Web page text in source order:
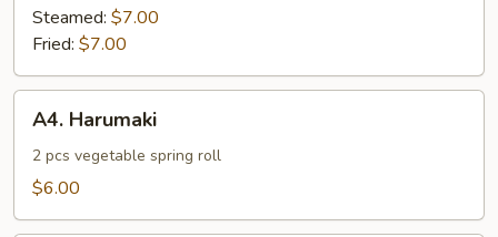
Steamed: $7.00
Fried: $7.00
Harumaki
A4. Harumaki
2 pcs vegetable spring roll
$6.00